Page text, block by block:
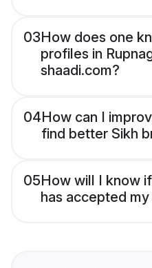
03How does one
profiles in
shaadi.com?
04How can I
find better Sikh
05How will I know
has accepted